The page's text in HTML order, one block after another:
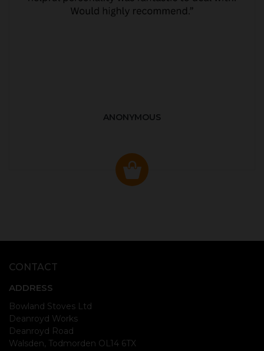
ANONYMOUS
CONTACT
ADDRESS
Bowland Stoves Ltd
Deanroyd Works
Deanroyd Road
Walsden, Todmorden OL14 6TX